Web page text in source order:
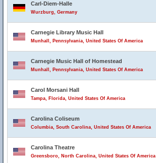
Carl-Diem-Halle
Wurzburg, Germany
Carnegie Library Music Hall
Munhall, Pennsylvania, United States Of America
Carnegie Music Hall of Homestead
Munhall, Pennsylvania, United States Of America
Carol Morsani Hall
Tampa, Florida, United States Of America
Carolina Coliseum
Columbia, South Carolina, United States Of America
Carolina Theatre
Greensboro, North Carolina, United States Of America